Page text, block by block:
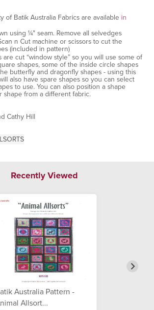
of Batik Australia Fabrics are available in
using ¼" seam. Remove all selvedges
n Cut machine or scissors to cut the
(included in pattern)
are cut “window style” so you will use some of
shapes, some of the inside circle shapes
butterfly and dragonfly shapes - using this
also have spare shapes so you can select
to use. You can also position a shape
shape from a different fabric.
Cathy Hill
Recently Viewed
Australia Pattern -
Allsort...